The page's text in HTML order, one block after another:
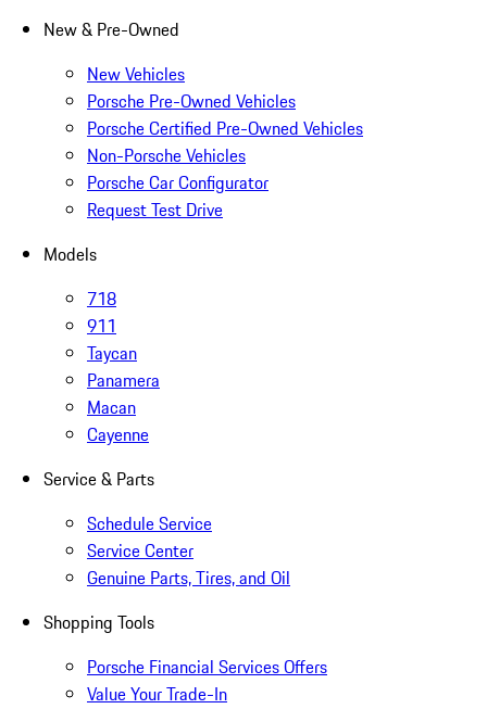
New & Pre-Owned
New Vehicles
Porsche Pre-Owned Vehicles
Porsche Certified Pre-Owned Vehicles
Non-Porsche Vehicles
Porsche Car Configurator
Request Test Drive
Models
718
911
Taycan
Panamera
Macan
Cayenne
Service & Parts
Schedule Service
Service Center
Genuine Parts, Tires, and Oil
Shopping Tools
Porsche Financial Services Offers
Value Your Trade-In